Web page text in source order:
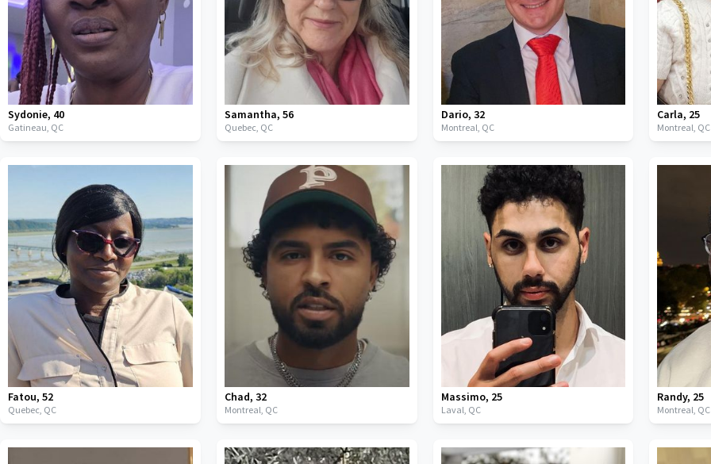
Sydonie, 40
Gatineau, QC
Samantha, 56
Quebec, QC
Dario, 32
Montreal, QC
Carla, 25
Montreal, QC
Fatou, 52
Quebec, QC
Chad, 32
Montreal, QC
Massimo, 25
Laval, QC
Randy, 25
Montreal, QC